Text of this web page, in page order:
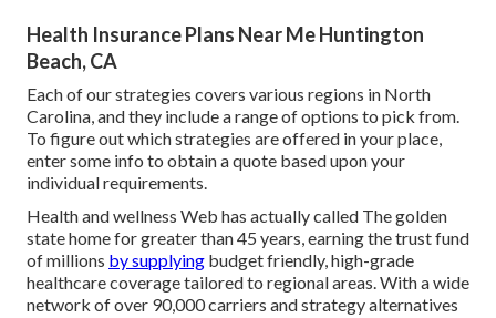
Health Insurance Plans Near Me Huntington
Beach, CA
Each of our strategies covers various regions in North
Carolina, and they include a range of options to pick from.
To figure out which strategies are offered in your place,
enter some info to obtain a quote based upon your
individual requirements.
Health and wellness Web has actually called The golden
state home for greater than 45 years, earning the trust fund
of millions by supplying budget friendly, high-grade
healthcare coverage tailored to regional areas. With a wide
network of over 90,000 carriers and strategy alternatives